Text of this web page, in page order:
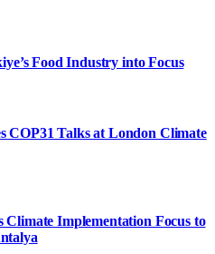
Food Industry into Focus
COP31 Talks at London Climate
Implementation Focus to